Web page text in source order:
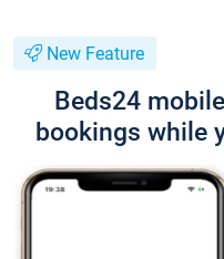
New Feature
Beds24
bookings while